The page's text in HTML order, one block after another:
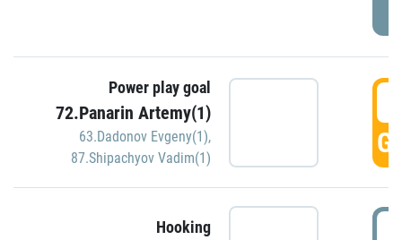
Power play goal
72.Panarin Artemy(1)
63.Dadonov Evgeny(1),
87.Shipachyov Vadim(1)
Hooking